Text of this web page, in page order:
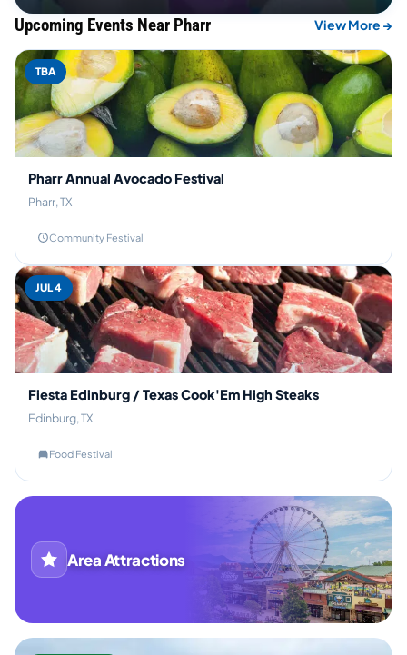
Upcoming Events Near Pharr View More →
TBA
Pharr Annual Avocado Festival
Pharr, TX
Community Festival
JUL 4
Fiesta Edinburg / Texas Cook'Em High Steaks
Edinburg, TX
Food Festival
Area Attractions